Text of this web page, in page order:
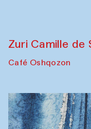
Zuri Camille de
Café Oshqozon